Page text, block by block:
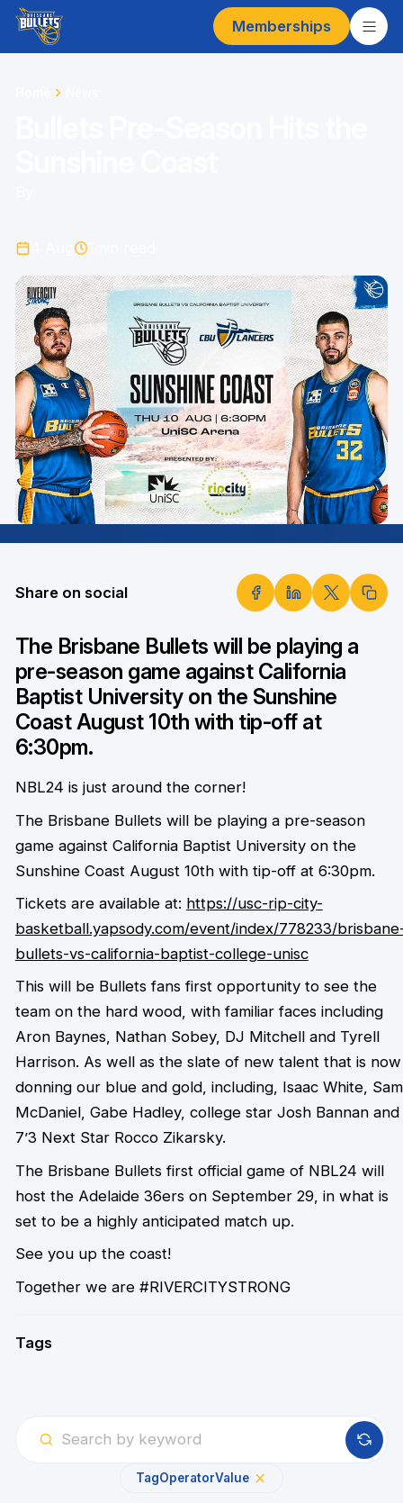
Memberships
Share on social
The Brisbane Bullets will be playing a
pre-season game against California
Baptist University on the Sunshine
Coast August 10th with tip-off at
6:30pm.
NBL24 is just around the corner!
The Brisbane Bullets will be playing a pre-season
game against California Baptist University on the
Sunshine Coast August 10th with tip-off at 6:30pm.
Tickets are available at: https://usc-rip-city-
basketball.yapsody.com/event/index/778233/
bullets-vs-california-baptist-college-unisc
This will be Bullets fans first opportunity to see the
team on the hard wood, with familiar faces including
Aron Baynes, Nathan Sobey, DJ Mitchell and Tyrell
Harrison. As well as the slate of new talent that is now
donning our blue and gold, including, Isaac White, Sam
McDaniel, Gabe Hadley, college star Josh Bannan and
7’3 Next Star Rocco Zikarsky.
The Brisbane Bullets first official game of NBL24 will
host the Adelaide 36ers on September 29, in what is
set to be a highly anticipated match up.
See you up the coast!
Together we are #RIVERCITYSTRONG
Tags
TagOperatorValue